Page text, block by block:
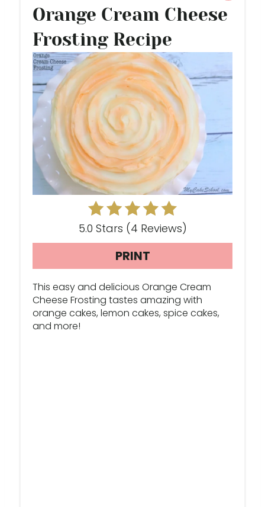
Orange Cream Cheese
Frosting Recipe
P
5.0 Stars (4 Reviews)
PRINT
This easy and delicious Orange Cream
Cheese Frosting tastes amazing with
orange cakes, lemon cakes, spice cakes,
and more!